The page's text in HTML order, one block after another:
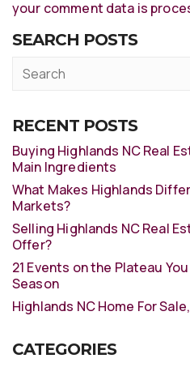
your comment data is
SEARCH POSTS
RECENT POSTS
Buying Highlands NC Real
Main Ingredients
What Makes Highlands
Markets?
Selling Highlands NC Real
Offer?
21 Events on the Plateau
Season
Highlands NC Home For
CATEGORIES